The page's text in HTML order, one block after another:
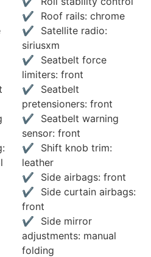
Roof rails: chrome
Satellite radio:
siriusxm
Seatbelt force
limiters: front
Seatbelt
pretensioners: front
Seatbelt warning
sensor: front
Shift knob trim:
leather
Side airbags: front
Side curtain airbags:
front
Side mirror
adjustments: manual
folding